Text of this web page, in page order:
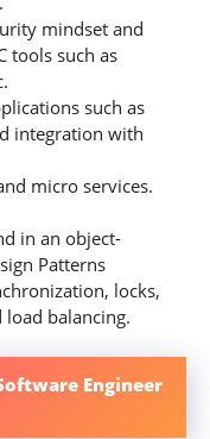
mindset and
tools such as
such as
integration with
micro services.
in an object-
Patterns
locks,
balancing.
Engineer